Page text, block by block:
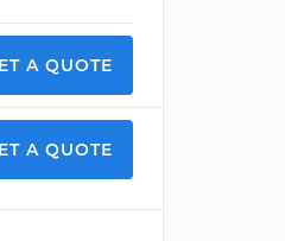
A QUOTE
A QUOTE